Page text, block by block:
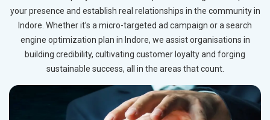
your presence and establish real relationships in the community in
Indore. Whether it’s a micro-targeted ad campaign or a search
engine optimization plan in Indore, we assist organisations in
building credibility, cultivating customer loyalty and forging
sustainable success, all in the areas that count.